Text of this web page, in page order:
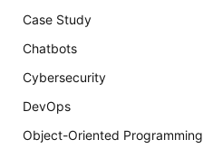
Case Study
Chatbots
Cybersecurity
DevOps
Object-Oriented Programming